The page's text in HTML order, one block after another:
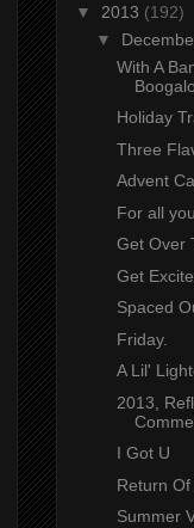
▼ 2013 (192)
▼
With A
Holiday
Three
Advent
For all
Get Over
Get
Spaced
Friday.
A Lil'
2013,
I Got U
Return
Summer